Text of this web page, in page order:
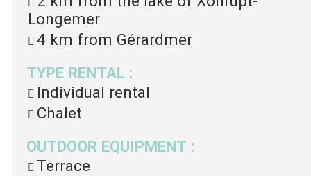
Longemer
4 km from Gérardmer
TYPE RENTAL :
Individual rental
Chalet
OUTDOOR EQUIPMENT :
Terrace